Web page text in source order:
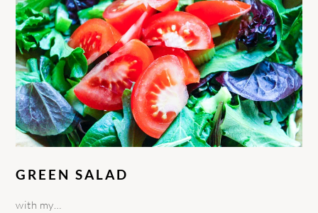
GREEN SALAD
with my…